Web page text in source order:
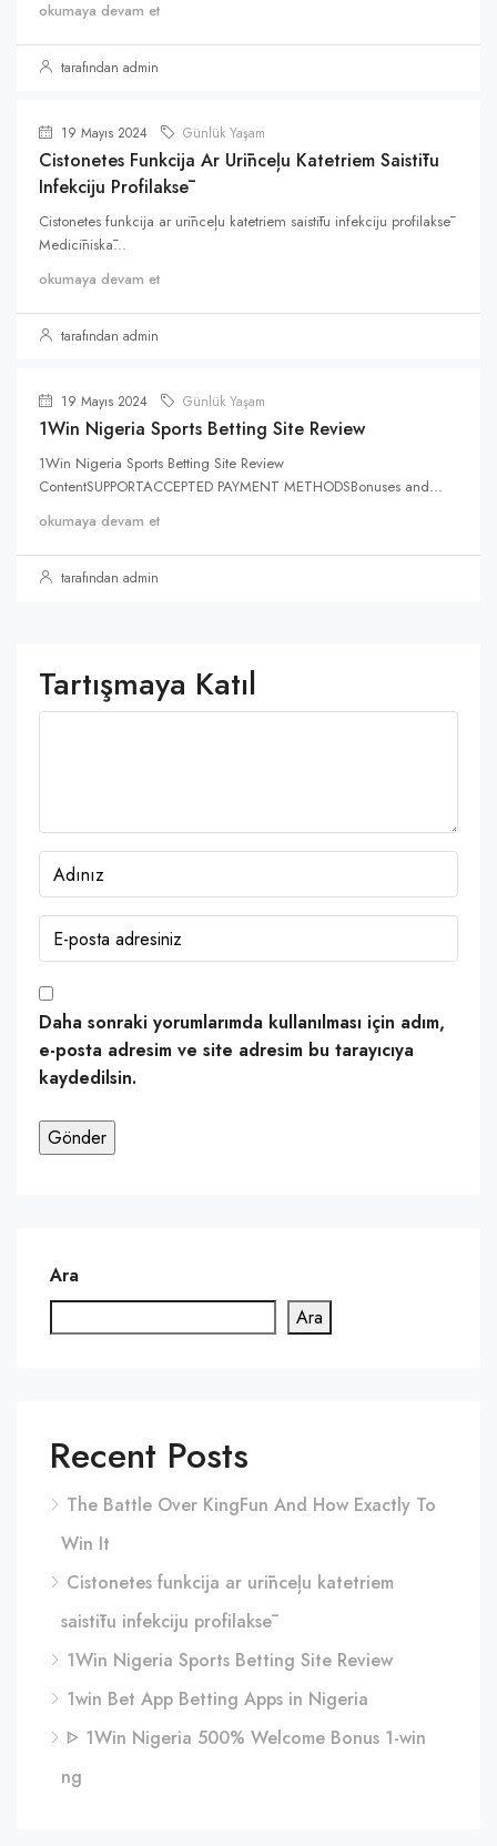
okumaya devam et
tarafından admin
19 Mayıs 2024 Günlük Yaşam
Cistonetes Funkcija Ar Urīnceļu Katetriem Saistītu
Infekciju Profilaksē
Cistonetes funkcija ar urīnceļu katetriem saistītu infekciju profilaksē
Medicīniskā...
okumaya devam et
tarafından admin
19 Mayıs 2024 Günlük Yaşam
1Win Nigeria Sports Betting Site Review
1Win Nigeria Sports Betting Site Review
ContentSUPPORTACCEPTED PAYMENT METHODSBonuses and...
okumaya devam et
tarafından admin
Tartışmaya Katıl
Daha sonraki yorumlarımda kullanılması için adım,
e-posta adresim ve site adresim bu tarayıcıya
kaydedilsin.
Ara
Ara
Recent Posts
The Battle Over KingFun And How Exactly To
Win It
Cistonetes funkcija ar urīnceļu katetriem
saistītu infekciju profilaksē
1Win Nigeria Sports Betting Site Review
1win Bet App Betting Apps in Nigeria
ᐈ 1Win Nigeria 500% Welcome Bonus 1-win
ng